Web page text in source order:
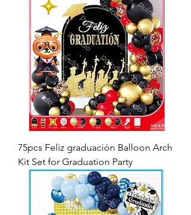
75pcs Feliz graduación Balloon Arch
Kit Set for Graduation Party